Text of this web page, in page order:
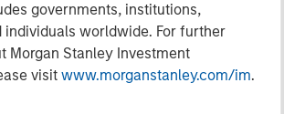
governments, institutions,
individuals worldwide. For further
Morgan Stanley Investment
visit www.morganstanley.com/im.